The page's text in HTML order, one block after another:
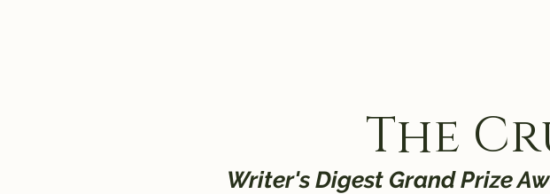
The
Writer's Digest Grand Prize